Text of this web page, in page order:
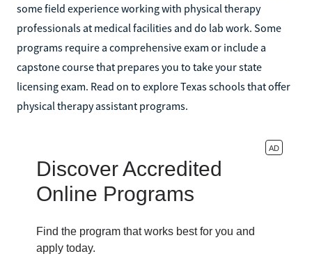
some field experience working with physical therapy
professionals at medical facilities and do lab work. Some
programs require a comprehensive exam or include a
capstone course that prepares you to take your state
licensing exam. Read on to explore Texas schools that offer
physical therapy assistant programs.